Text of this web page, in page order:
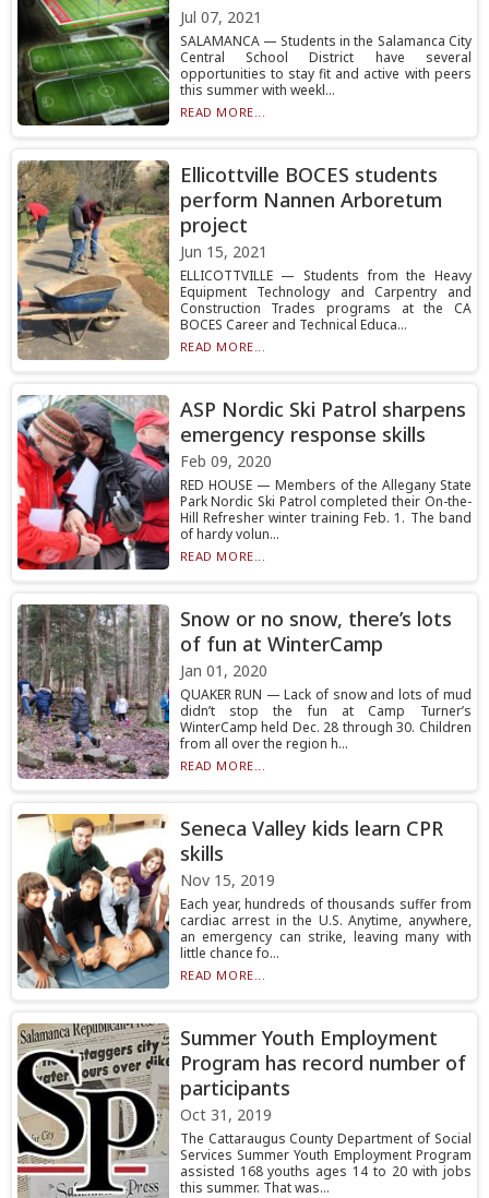
Jul 07, 2021
SALAMANCA — Students in the Salamanca City
Central School District have several
opportunities to stay fit and active with peers
this summer with weekl...
READ MORE...
Ellicottville BOCES students
perform Nannen Arboretum
project
Jun 15, 2021
ELLICOTTVILLE — Students from the Heavy
Equipment Technology and Carpentry and
Construction Trades programs at the CA
BOCES Career and Technical Educa...
READ MORE...
ASP Nordic Ski Patrol sharpens
emergency response skills
Feb 09, 2020
RED HOUSE — Members of the Allegany State
Park Nordic Ski Patrol completed their On-the-
Hill Refresher winter training Feb. 1. The band
of hardy volun...
READ MORE...
Snow or no snow, there’s lots
of fun at WinterCamp
Jan 01, 2020
QUAKER RUN — Lack of snow and lots of mud
didn’t stop the fun at Camp Turner’s
WinterCamp held Dec. 28 through 30. Children
from all over the region h...
READ MORE...
Seneca Valley kids learn CPR
skills
Nov 15, 2019
Each year, hundreds of thousands suffer from
cardiac arrest in the U.S. Anytime, anywhere,
an emergency can strike, leaving many with
little chance fo...
READ MORE...
Summer Youth Employment
Program has record number of
participants
Oct 31, 2019
The Cattaraugus County Department of Social
Services Summer Youth Employment Program
assisted 168 youths ages 14 to 20 with jobs
this summer. That was...